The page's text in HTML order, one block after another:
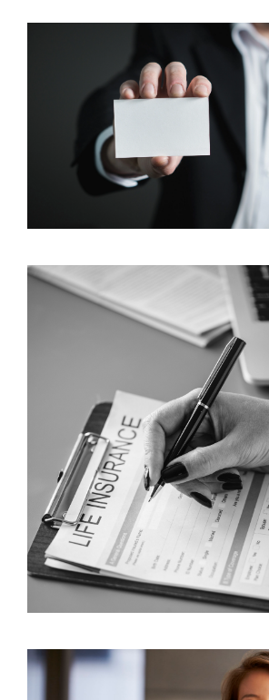
Client Focus: How We Can Help
Goals
3 Grassroots Insurance Marketing
Your Radar
3 Common Factors Influencing
Behavior in Insurance